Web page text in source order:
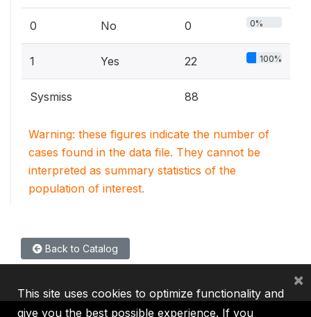
0 No 0 0%
1 Yes 22 100%
Sysmiss 88
Warning: these figures indicate the number of
cases found in the data file. They cannot be
interpreted as summary statistics of the
population of interest.
Back to Catalog
This site uses cookies to optimize functionality and
give you the best possible experience. If you
×